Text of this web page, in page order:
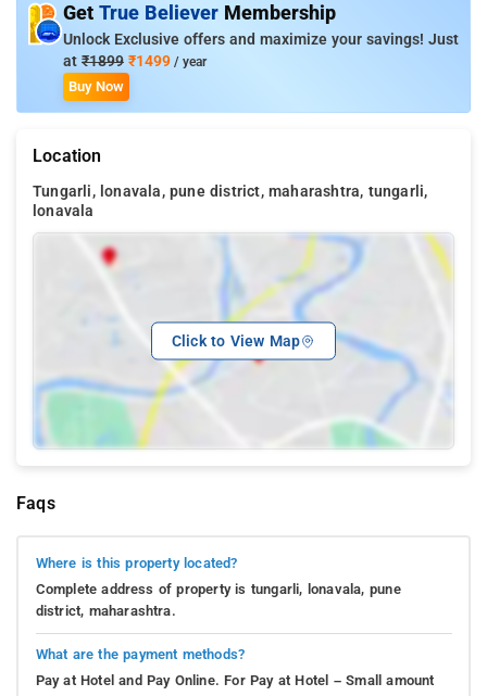
Get True Believer Membership
Unlock Exclusive offers and maximize your savings! Just
at ₹1899 ₹1499 / year
Buy Now
Location
Tungarli, lonavala, pune district, maharashtra, tungarli,
lonavala
Click to View Map
Faqs
Where is this property located?
Complete address of property is tungarli, lonavala, pune
district, maharashtra.
What are the payment methods?
Pay at Hotel and Pay Online. For Pay at Hotel – Small amount